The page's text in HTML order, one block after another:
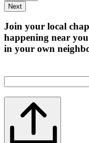
Next
Join your local
happening near
in your own